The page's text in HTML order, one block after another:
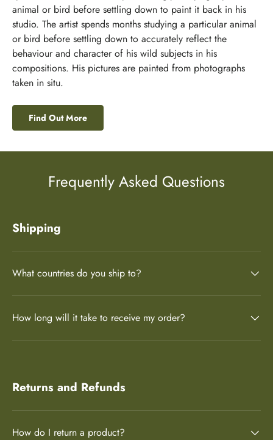
animal or bird before settling down to paint it back in his
studio. The artist spends months studying a particular animal
or bird before settling down to accurately reflect the
behaviour and character of his wild subjects in his
compositions. His pictures are painted from photographs
taken in situ.
Find Out More
Frequently Asked Questions
Shipping
What countries do you ship to?
How long will it take to receive my order?
Returns and Refunds
How do I return a product?